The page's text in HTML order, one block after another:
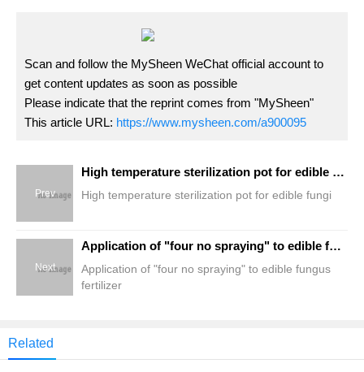
Scan and follow the MySheen WeChat official account to
get content updates as soon as possible
Please indicate that the reprint comes from "MySheen"
This article URL: https://www.mysheen.com/a900095
Prev
High temperature sterilization pot for edible fungi
High temperature sterilization pot for edible fungi
Next
Application of "four no spraying" to edible fungus fertilizer
Application of "four no spraying" to edible fungus
fertilizer
Related